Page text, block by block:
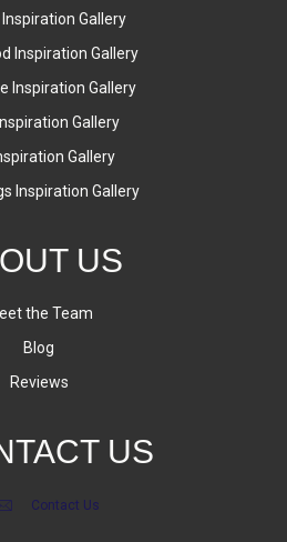
Gallery
Inspiration Gallery
Inspiration Gallery
Gallery
Gallery
Inspiration Gallery
US
the Team
Blog
Reviews
US
Contact Us